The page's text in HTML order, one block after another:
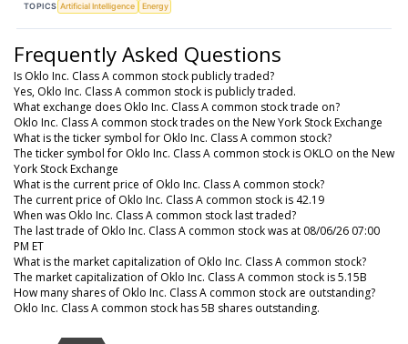
TOPICS Artificial Intelligence Energy
Frequently Asked Questions
Is Oklo Inc. Class A common stock publicly traded?
Yes, Oklo Inc. Class A common stock is publicly traded.
What exchange does Oklo Inc. Class A common stock trade on?
Oklo Inc. Class A common stock trades on the New York Stock Exchange
What is the ticker symbol for Oklo Inc. Class A common stock?
The ticker symbol for Oklo Inc. Class A common stock is OKLO on the New
York Stock Exchange
What is the current price of Oklo Inc. Class A common stock?
The current price of Oklo Inc. Class A common stock is 42.19
When was Oklo Inc. Class A common stock last traded?
The last trade of Oklo Inc. Class A common stock was at 08/06/26 07:00
PM ET
What is the market capitalization of Oklo Inc. Class A common stock?
The market capitalization of Oklo Inc. Class A common stock is 5.15B
How many shares of Oklo Inc. Class A common stock are outstanding?
Oklo Inc. Class A common stock has 5B shares outstanding.